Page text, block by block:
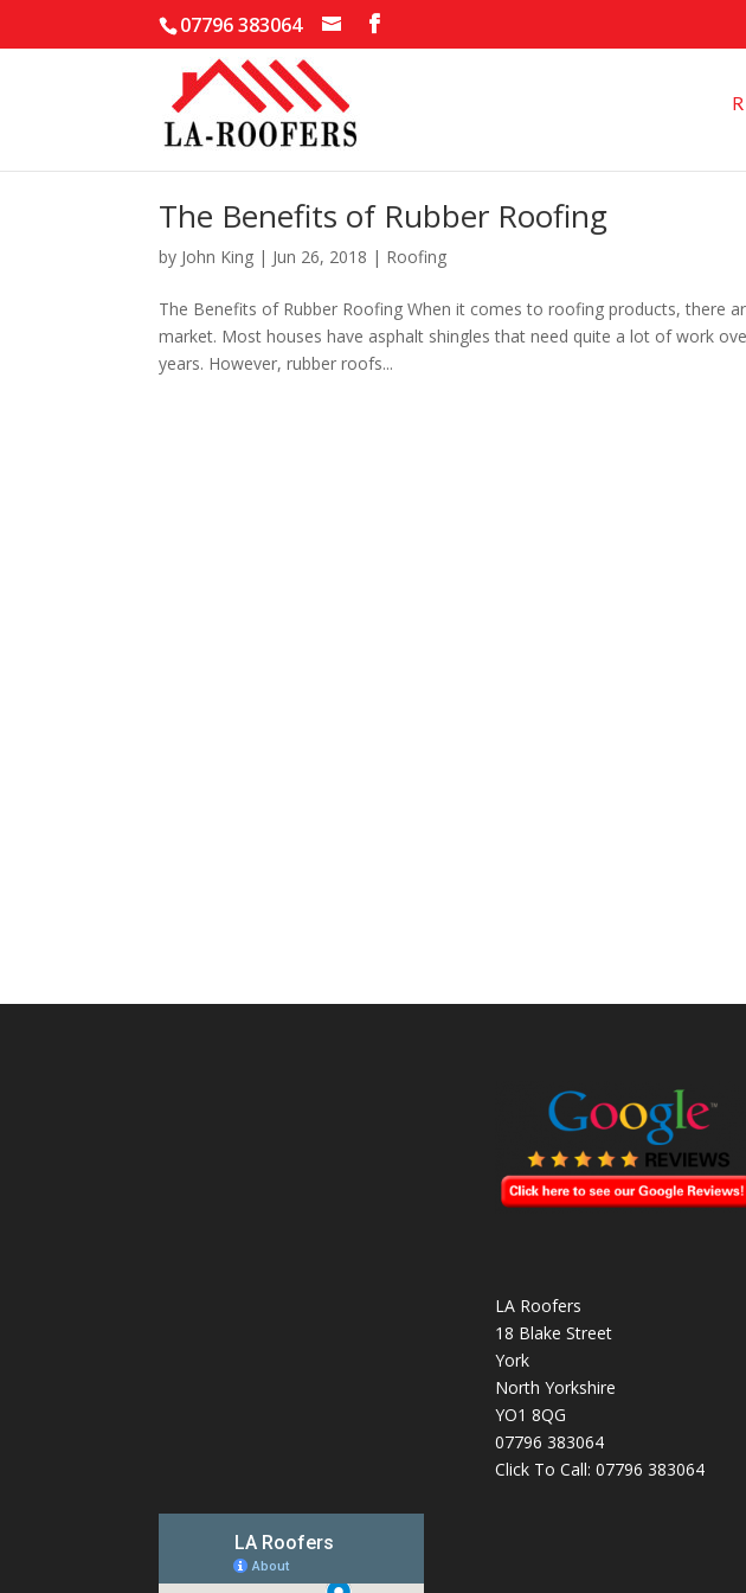
07796 383064
The Benefits of Rubber Roofing
by John King | Jun 26, 2018 | Roofing
The Benefits of Rubber Roofing When it comes to roofing products, there
market. Most houses have asphalt shingles that need quite a lot of work
years. However, rubber roofs...
LA Roofers
18 Blake Street
York
North Yorkshire
YO1 8QG
07796 383064
Click To Call: 07796 383064